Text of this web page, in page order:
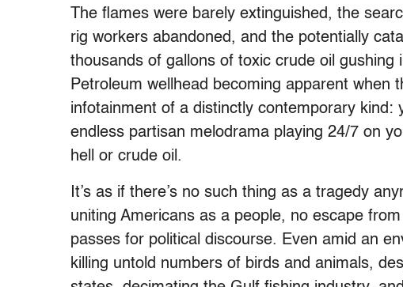
The flames were barely extinguished, the
rig workers abandoned, and the potentially
thousands of gallons of toxic crude oil
Petroleum wellhead becoming apparent when
infotainment of a distinctly contemporary kind:
endless partisan melodrama playing 24/7 on
hell or crude oil.
It’s as if there’s no such thing as a tragedy
uniting Americans as a people, no escape
passes for political discourse. Even amid an
killing untold numbers of birds and animals,